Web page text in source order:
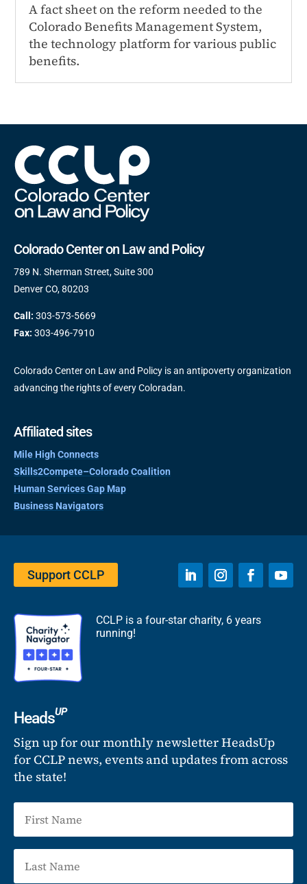
A fact sheet on the reform needed to the
Colorado Benefits Management System,
the technology platform for various public
benefits.
Colorado Center on Law and Policy
789 N. Sherman Street, Suite 300
Denver CO, 80203
Call: 303-573-5669
Fax: 303-496-7910
Colorado Center on Law and Policy is an antipoverty organization
advancing the rights of every Coloradan.
Affiliated sites
Mile High Connects
Skills2Compete–Colorado Coalition
Human Services Gap Map
Business Navigators
Support CCLP
CCLP is a four-star charity, 6 years
running!
HeadsUP
Sign up for our monthly newsletter HeadsUp
for CCLP news, events and updates from across
the state!